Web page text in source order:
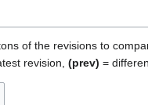
of the revisions to
revision, (prev) =